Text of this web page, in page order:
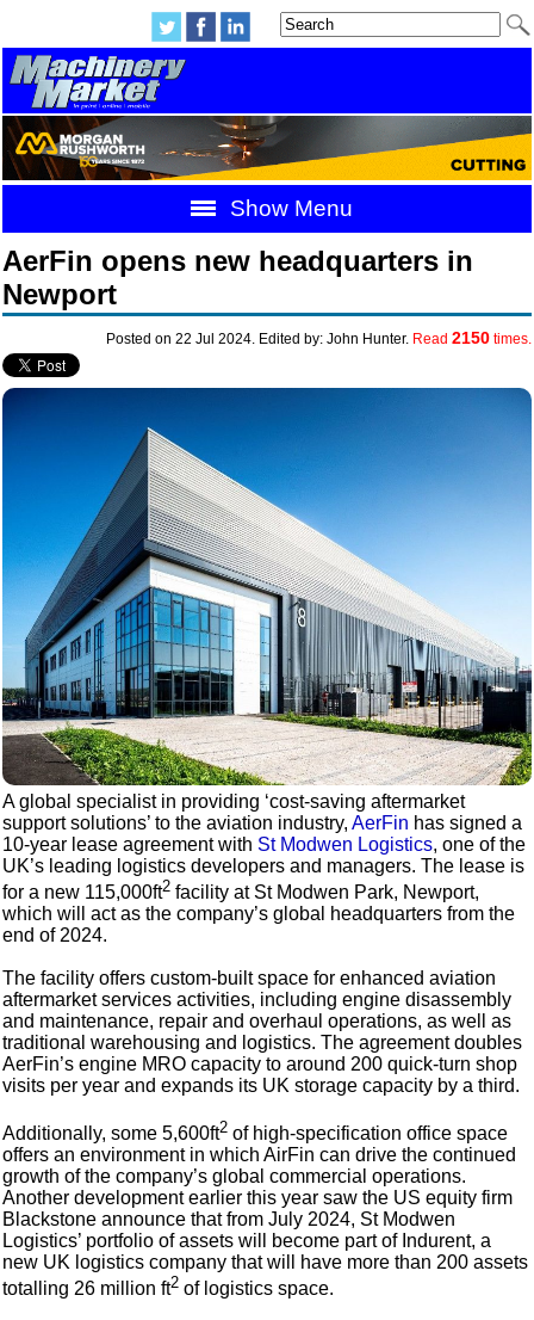
Show Menu
AerFin opens new headquarters in
Newport
Posted on 22 Jul 2024. Edited by: John Hunter. Read 2150times.
A global specialist in providing ‘cost-saving aftermarket
support solutions’ to the aviation industry,AerFin has signed a
10-year lease agreement with St Modwen Logistics, one of the
UK’s leading logistics developers and managers. The lease is
for a new 115,000ft2 facility at St Modwen Park, Newport,
which will act as the company’s global headquarters from the
end of 2024.
The facility offers custom-built space for enhanced aviation
aftermarket services activities, including engine disassembly
and maintenance, repair and overhaul operations, as well as
traditional warehousing and logistics. The agreement doubles
AerFin’s engine MRO capacity to around 200 quick-turn shop
visits per year and expands its UK storage capacity by a third.
Additionally, some 5,600ft2 of high-specification office space
offers an environment in which AirFin can drive the continued
growth of the company’s global commercial operations.
Another development earlier this year saw the US equity firm
Blackstone announce that from July 2024, St Modwen
Logistics’ portfolio of assets will become part of Indurent, a
new UK logistics company that will have more than 200 assets
totalling 26 million ft2 of logistics space.